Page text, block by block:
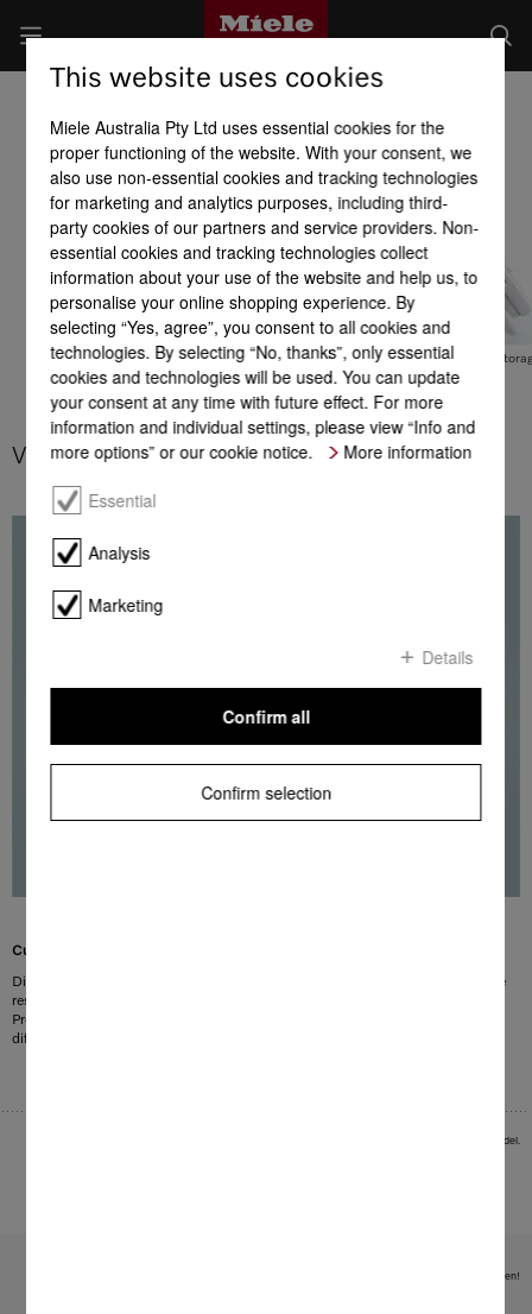
Product benefits at a glance
Efficiency
Low consumption values
Performance
Steam function Space-saving
Variable roller speed
Customised ironing speed
Different ironing speeds are required depending on the type of laundry and the
residual moisture level. This is why you can adjust the roller speed on Miele
Professional ironers in small increments. This means that the speed at which
different operators work can be catered for.
Images serve as examples to illustrate the product benefit. Actual feature may vary per model.
Subject to technical changes; no liability accepted for the accuracy of the information given!
This website uses cookies
Miele Australia Pty Ltd uses essential cookies for the
proper functioning of the website. With your consent, we
also use non-essential cookies and tracking technologies
for marketing and analytics purposes, including third-
party cookies of our partners and service providers. Non-
essential cookies and tracking technologies collect
information about your use of the website and help us, to
personalise your online shopping experience. By
selecting “Yes, agree”, you consent to all cookies and
technologies. By selecting “No, thanks”, only essential
cookies and technologies will be used. You can update
your consent at any time with future effect. For more
information and individual settings, please view “Info and
more options” or our cookie notice.
More information
Essential
Analysis
Marketing
Details
Confirm selection
Confirm all